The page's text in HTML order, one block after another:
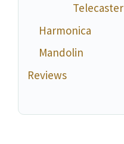
Telecaster
Harmonica
Mandolin
Reviews